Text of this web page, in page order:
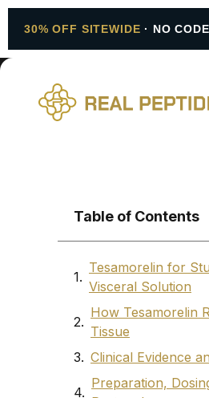
30% OFF SITEWIDE · NO
Table of Contents
Tesamorelin for
Visceral Solution
How Tesamorelin
Tissue
Clinical Evidence
Preparation,